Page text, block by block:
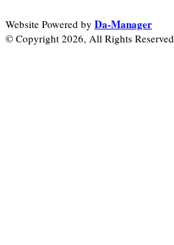
Website Powered by Da-Manager
© Copyright 2026, All Rights Reserved